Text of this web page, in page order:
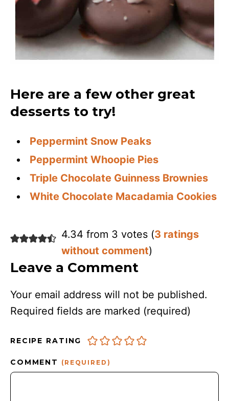
Here are a few other great
desserts to try!
Peppermint Snow Peaks
Peppermint Whoopie Pies
Triple Chocolate Guinness Brownies
White Chocolate Macadamia Cookies
4.34 from 3 votes (3 ratings
without comment)
Leave a Comment
Your email address will not be published.
Required fields are marked (required)
RECIPE RATING
COMMENT (REQUIRED)